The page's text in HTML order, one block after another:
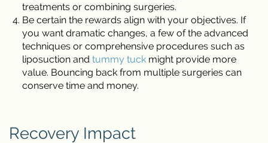
treatments or combining surgeries.
Be certain the rewards align with your objectives. If
you want dramatic changes, a few of the advanced
techniques or comprehensive procedures such as
liposuction and tummy tuck might provide more
value. Bouncing back from multiple surgeries can
conserve time and money.
Recovery Impact